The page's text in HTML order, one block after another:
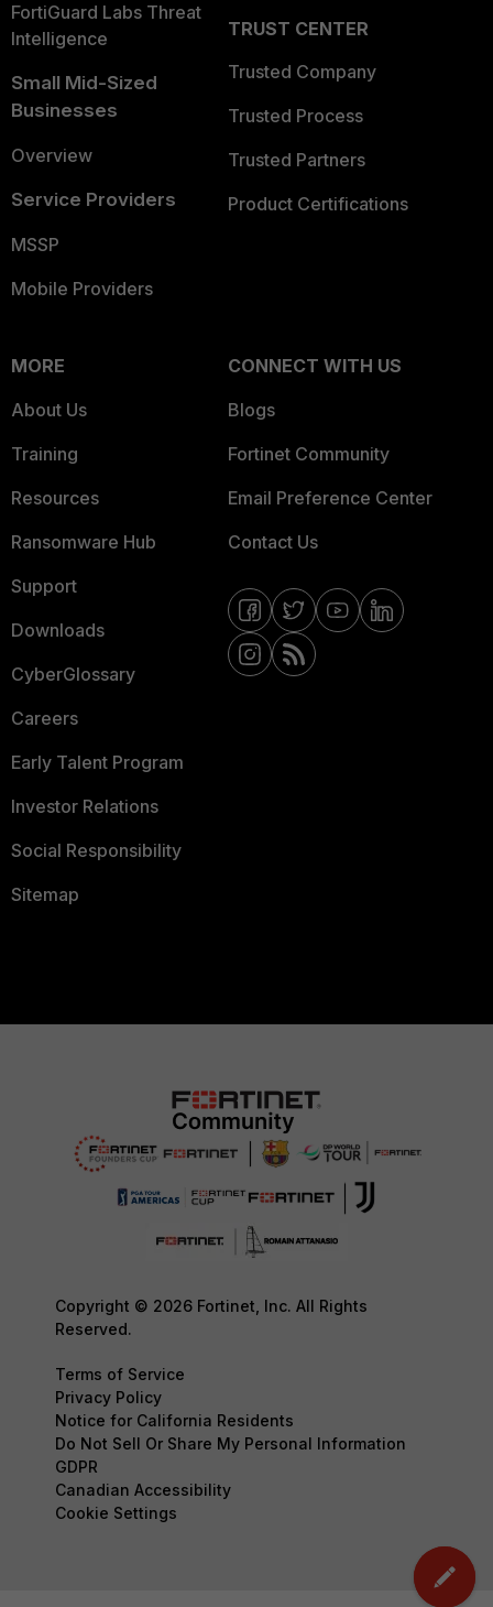
FortiGuard Labs Threat
Intelligence
Small Mid-Sized
Businesses
Overview
Service Providers
MSSP
Mobile Providers
TRUST CENTER
Trusted Company
Trusted Process
Trusted Partners
Product Certifications
MORE
About Us
Training
Resources
Ransomware Hub
Support
Downloads
CyberGlossary
Careers
Early Talent Program
Investor Relations
Social Responsibility
Sitemap
CONNECT WITH US
Blogs
Fortinet Community
Email Preference Center
Contact Us
Copyright © 2026 Fortinet, Inc. All Rights
Reserved.
Terms of Service
Privacy Policy
Notice for California Residents
Do Not Sell Or Share My Personal Information
GDPR
Canadian Accessibility
Cookie Settings